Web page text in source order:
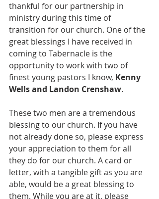
thankful for our partnership in
ministry during this time of
transition for our church. One of the
great blessings I have received in
coming to Tabernacle is the
opportunity to work with two of
finest young pastors I know, Kenny
Wells and Landon Crenshaw.
These two men are a tremendous
blessing to our church. If you have
not already done so, please express
your appreciation to them for all
they do for our church. A card or
letter, with a tangible gift as you are
able, would be a great blessing to
them. While you are at it, please